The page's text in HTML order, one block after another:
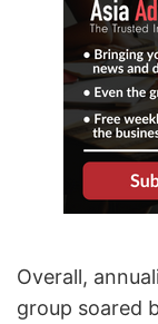
Overall,
group soared